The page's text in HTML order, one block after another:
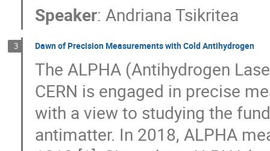
Speaker: Andriana Tsikritea
3 Dawn of Precision Measurements with Cold Antihydrogen
The ALPHA (Antihydrogen
CERN is engaged in precise
with a view to studying the
antimatter. In 2018, ALPHA